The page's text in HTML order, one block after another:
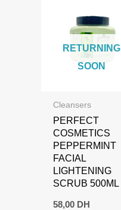
RETURNING
SOON
Cleansers
PERFECT
COSMETICS
PEPPERMINT
FACIAL
LIGHTENING
SCRUB 500ML
58,00 DH